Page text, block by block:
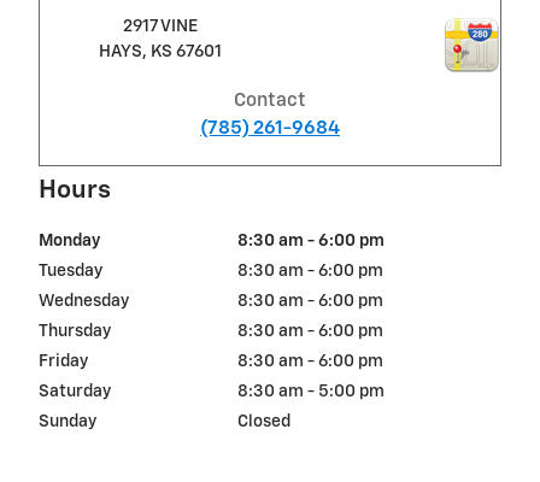
2917 VINE
HAYS, KS 67601
Contact
(785) 261-9684
Hours
Monday
8:30 am - 6:00 pm
Tuesday
8:30 am - 6:00 pm
Wednesday
8:30 am - 6:00 pm
Thursday
8:30 am - 6:00 pm
Friday
8:30 am - 6:00 pm
Saturday
8:30 am - 5:00 pm
Sunday
Closed